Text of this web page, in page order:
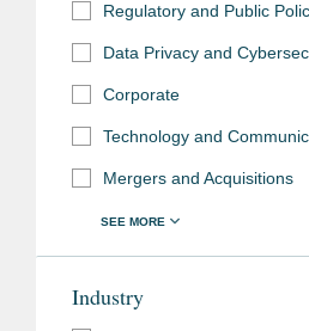
Regulatory and Public
Data Privacy and
Corporate
Mergers and Acquisitions
Industry